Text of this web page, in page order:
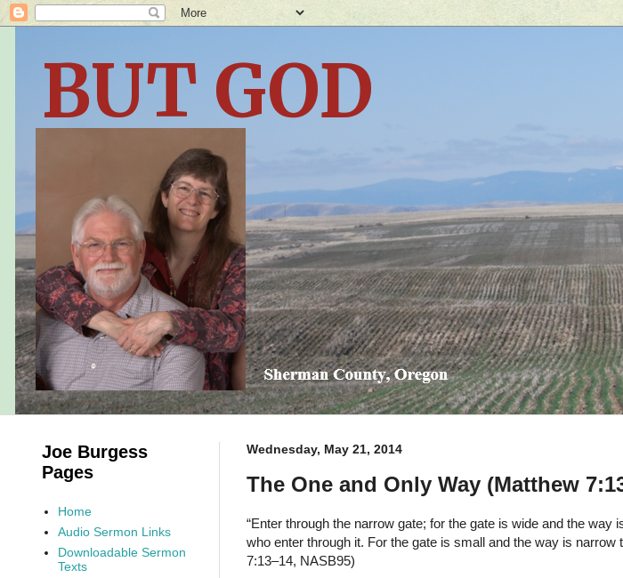
BUT GOD
Wednesday, May 21, 2014
The One and Only Way (Matthew
“Enter through the narrow gate; for the gate is wide and the
who enter through it. For the gate is small and the way is
7:13–14, NASB95)
Joe Burgess
Pages
Home
Audio Sermon Links
Downloadable Sermon
Texts